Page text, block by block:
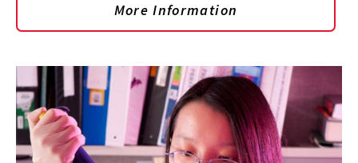
More Information